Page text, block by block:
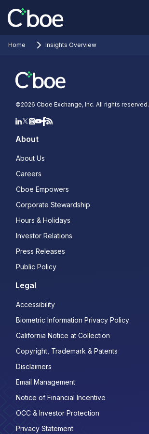
Home Insights Overview
©2026 Cboe Exchange, Inc. All rights reserved.
About
About Us
Careers
Cboe Empowers
Corporate Stewardship
Hours & Holidays
Investor Relations
Press Releases
Public Policy
Legal
Accessibility
Biometric Information Privacy Policy
California Notice at Collection
Copyright, Trademark & Patents
Disclaimers
Email Management
Notice of Financial Incentive
OCC & Investor Protection
Privacy Statement